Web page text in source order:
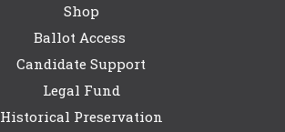
Shop
Ballot Access
Candidate Support
Legal Fund
Historical Preservation